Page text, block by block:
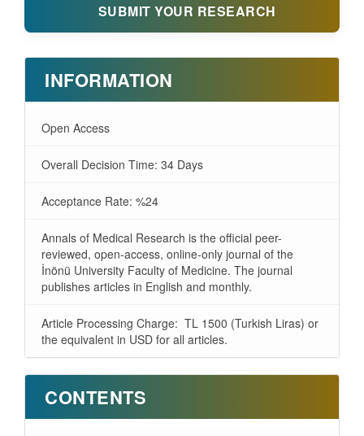
SUBMIT YOUR RESEARCH
INFORMATION
Open Access
Overall Decision Time: 34 Days
Acceptance Rate: %24
Annals of Medical Research is the official peer-
reviewed, open-access, online-only journal of the
İnönü University Faculty of Medicine. The journal
publishes articles in English and monthly.
Article Processing Charge: TL 1500 (Turkish Liras) or
the equivalent in USD for all articles.
CONTENTS